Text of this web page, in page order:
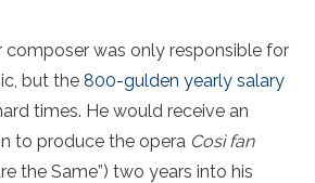
composer was only responsible for
but the 800-gulden yearly salary
times. He would receive an
to produce the opera Così fan
the Same”) two years into his